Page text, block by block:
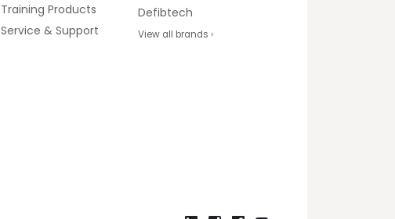
Training Products
Service & Support
Defibtech
View all brands ›